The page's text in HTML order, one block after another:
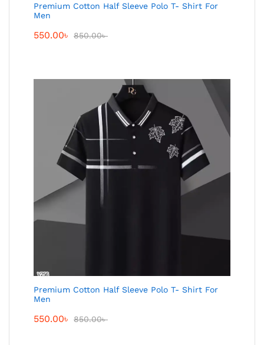
Premium Cotton Half Sleeve Polo T- Shirt For
Men
550.00৳ 850.00৳
Premium Cotton Half Sleeve Polo T- Shirt For
Men
550.00৳ 850.00৳